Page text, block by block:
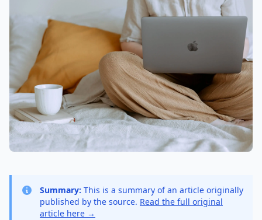
Summary: This is a summary of an article originally
published by the source. Read the full original
article here →